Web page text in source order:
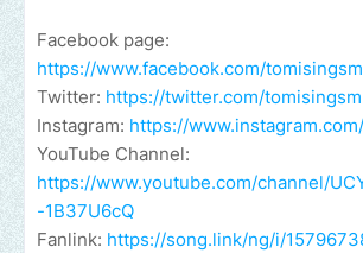
Facebook page:
https://www.facebook.com/
Twitter: https://twitter.com/
Instagram: https://
YouTube Channel:
https://www.youtube.com/channel/
-1B37U6cQ
Fanlink: https://song.link/ng/i/